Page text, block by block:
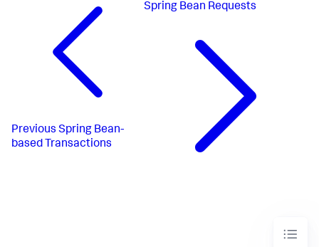
Previous Spring Bean-
based Transactions
Spring Bean Requests